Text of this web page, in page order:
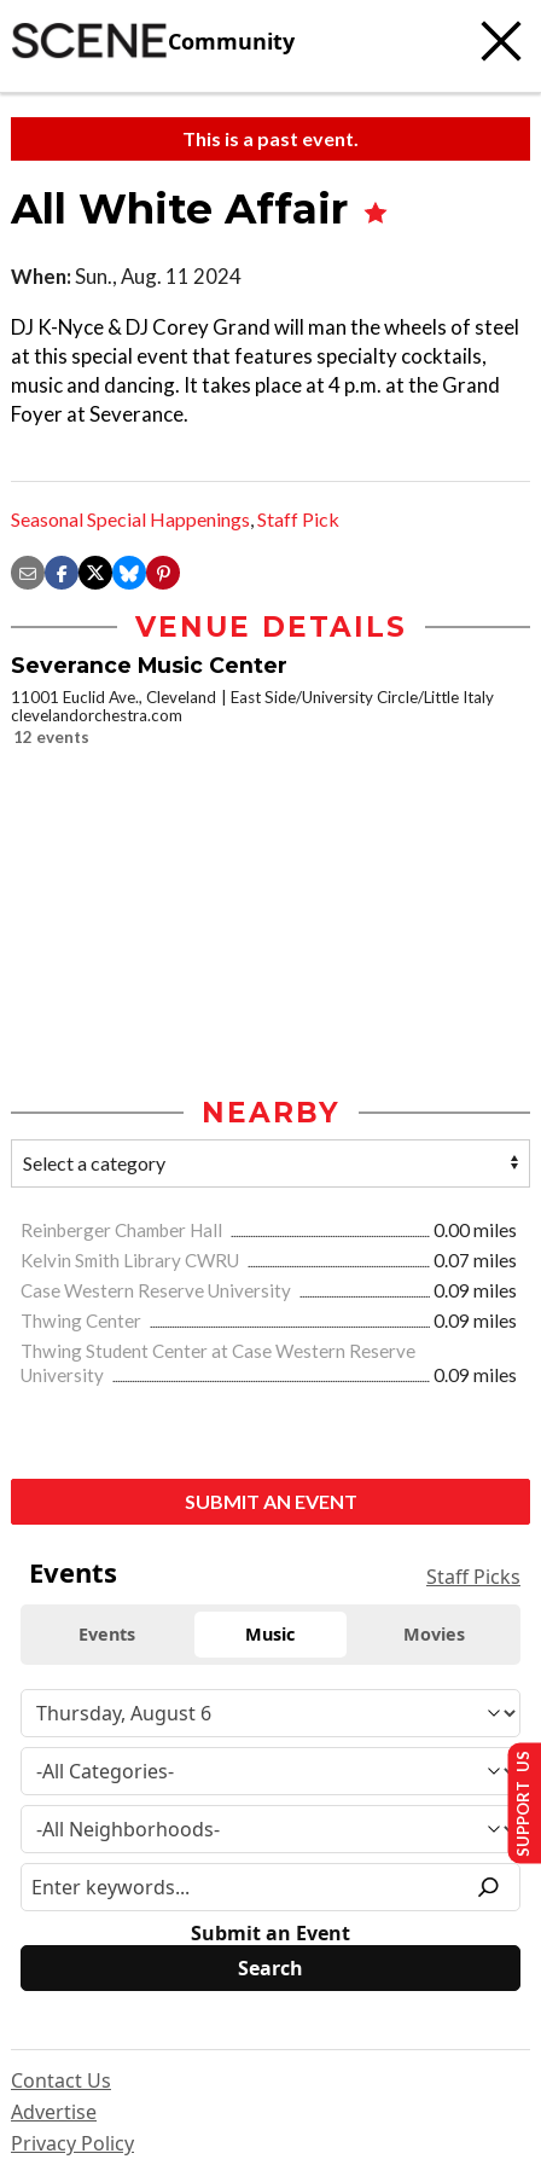
Community
This is a past event.
All White Affair
When:Sun., Aug. 11 2024
DJ K-Nyce & DJ Corey Grand will man the wheels of steel
at this special event that features specialty cocktails,
music and dancing. It takes place at 4 p.m. at the Grand
Foyer at Severance.
Seasonal Special Happenings,Staff Pick
VENUE DETAILS
Severance Music Center
11001 Euclid Ave., Cleveland
East Side/University Circle/Little Italy
clevelandorchestra.com
12 events
NEARBY
Reinberger Chamber Hall
0.00 miles
Kelvin Smith Library CWRU
0.07 miles
Case Western Reserve University
0.09 miles
Thwing Center
0.09 miles
Thwing Student Center at Case Western Reserve
University
0.09 miles
SUBMIT AN EVENT
Events Staff Picks
Events Music Movies
Submit an Event
Contact Us
Advertise
Privacy Policy
SUPPORT US